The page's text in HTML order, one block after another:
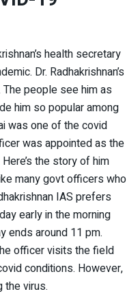
health secretary
Dr. Radhakrishnan’s
The people see him as
him so popular among
was one of the covid
was appointed as the
the story of him
many govt officers who
IAS prefers
early in the morning
ends around 11 pm.
officer visits the field
conditions. However,
the virus.